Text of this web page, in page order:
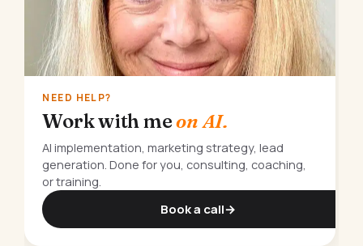
NEED HELP?
Work with meon AI.
AI implementation, marketing strategy, lead
generation. Done for you, consulting, coaching,
or training.
Book a call→